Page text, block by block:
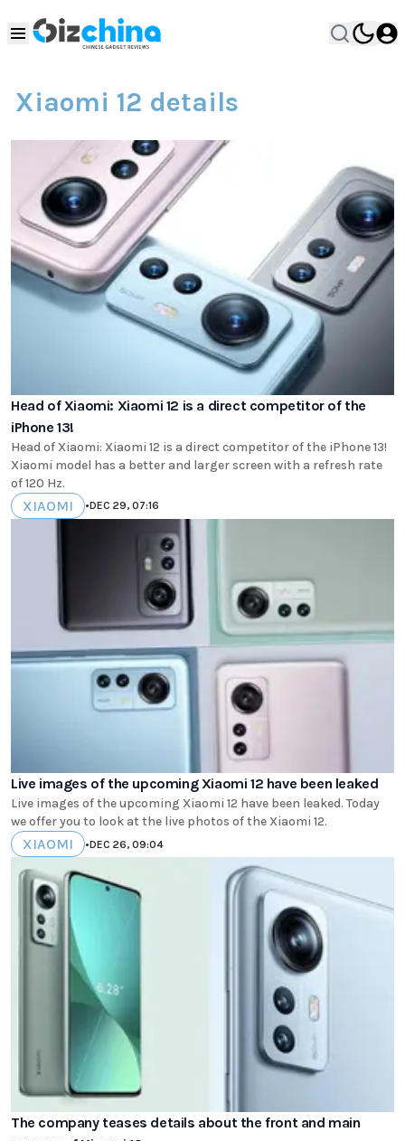
Xiaomi 12 details
Head of Xiaomi: Xiaomi 12 is a direct competitor of the
iPhone 13!
Head of Xiaomi: Xiaomi 12 is a direct competitor of the iPhone 13!
Xiaomi model has a better and larger screen with a refresh rate
of 120 Hz.
XIAOMI •DEC 29, 07:16
Live images of the upcoming Xiaomi 12 have been leaked
Live images of the upcoming Xiaomi 12 have been leaked. Today
we offer you to look at the live photos of the Xiaomi 12.
XIAOMI •DEC 26, 09:04
The company teases details about the front and main